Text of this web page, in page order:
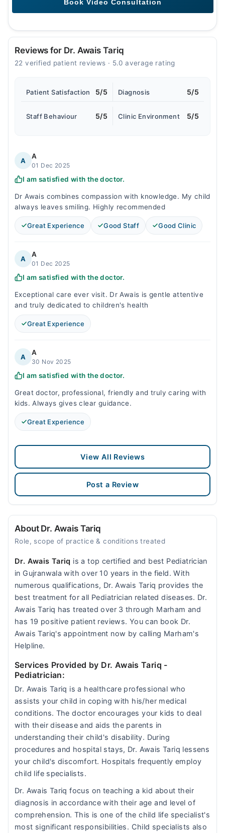
Reviews for Dr. Awais Tariq
22 verified patient reviews · 5.0 average rating
Patient Satisfaction 5/5 Diagnosis 5/5
Staff Behaviour 5/5 Clinic Environment 5/5
A
A
01 Dec 2025
I am satisfied with the doctor.
Dr Awais combines compassion with knowledge. My child
always leaves smiling. Highly recommended
Great Experience Good Staff Good Clinic
A
A
01 Dec 2025
I am satisfied with the doctor.
Exceptional care ever visit. Dr Awais is gentle attentive
and truly dedicated to children's health
Great Experience
A
A
30 Nov 2025
I am satisfied with the doctor.
Great doctor, professional, friendly and truly caring with
kids. Always gives clear guidance.
Great Experience
View All Reviews
Post a Review
About Dr. Awais Tariq
Role, scope of practice & conditions treated
Dr. Awais Tariq is a top certified and best Pediatrician
in Gujranwala with over 10 years in the field. With
numerous qualifications, Dr. Awais Tariq provides the
best treatment for all Pediatrician related diseases. Dr.
Awais Tariq has treated over 3 through Marham and
has 19 positive patient reviews. You can book Dr.
Awais Tariq's appointment now by calling Marham's
Helpline.
Services Provided by Dr. Awais Tariq -
Pediatrician:
Dr. Awais Tariq is a healthcare professional who
assists your child in coping with his/her medical
conditions. The doctor encourages your kids to deal
with their disease and aids the parents in
understanding their child's disability. During
procedures and hospital stays, Dr. Awais Tariq lessens
your child's discomfort. Hospitals frequently employ
child life specialists.
Dr. Awais Tariq focus on teaching a kid about their
diagnosis in accordance with their age and level of
comprehension. This is one of the child life specialist's
most significant responsibilities. Child specialists also